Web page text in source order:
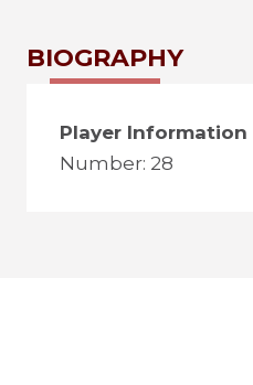
BIOGRAPHY
Player Information
Number: 28